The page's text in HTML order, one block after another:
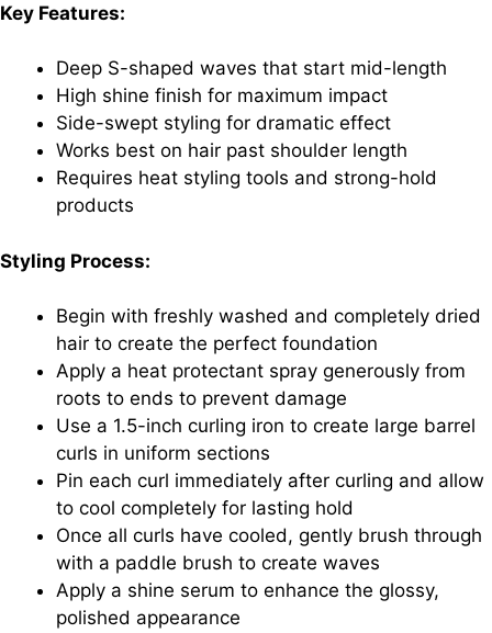
Key Features:
Deep S-shaped waves that start mid-length
High shine finish for maximum impact
Side-swept styling for dramatic effect
Works best on hair past shoulder length
Requires heat styling tools and strong-hold
products
Styling Process:
Begin with freshly washed and completely dried
hair to create the perfect foundation
Apply a heat protectant spray generously from
roots to ends to prevent damage
Use a 1.5-inch curling iron to create large barrel
curls in uniform sections
Pin each curl immediately after curling and allow
to cool completely for lasting hold
Once all curls have cooled, gently brush through
with a paddle brush to create waves
Apply a shine serum to enhance the glossy,
polished appearance